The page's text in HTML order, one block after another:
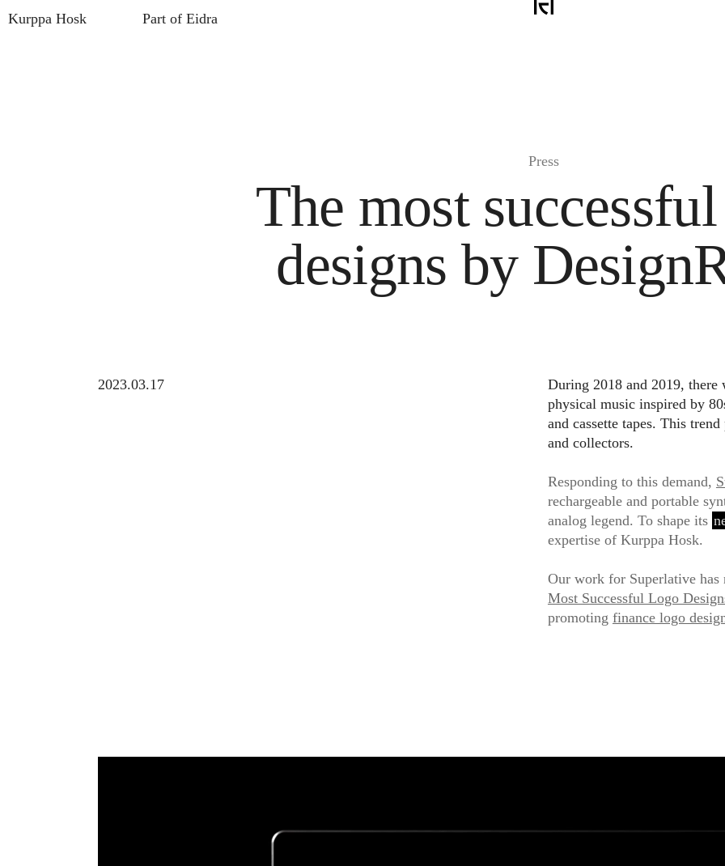
Kurppa Hosk Part of Eidra
Press
The most
designs by
2023.03.17
During 2018 and 2019, there
physical music inspired by
and cassette tapes. This
and collectors.
Responding to this demand,
rechargeable and portable
analog legend. To shape its
expertise of Kurppa Hosk.
Our work for Superlative has
Most Successful Logo
promoting finance logo